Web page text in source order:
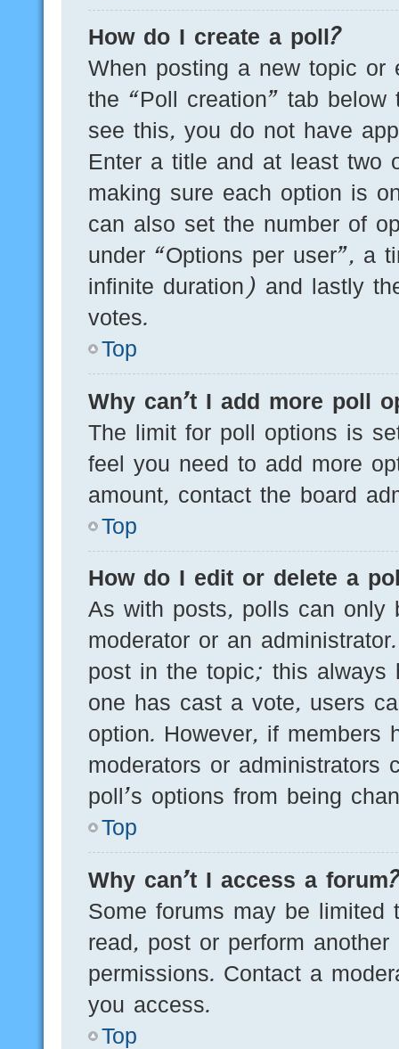
How do I create a poll?
When posting a new topic
the “Poll creation” tab
see this, you do not have
Enter a title and at least two
making sure each option is
can also set the number of
under “Options per user”, a
infinite duration) and lastly
votes.
Top
Why can’t I add more poll
The limit for poll options is
feel you need to add more
amount, contact the board
Top
How do I edit or delete a
As with posts, polls can only
moderator or an
post in the topic; this always
one has cast a vote, users
option. However, if members
moderators or administrators
poll’s options from being
Top
Why can’t I access a
Some forums may be limited
read, post or perform
permissions. Contact a
you access.
Top